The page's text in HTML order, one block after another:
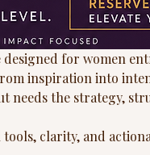
for women
inspiration into
needs the strategy,
clarity, and